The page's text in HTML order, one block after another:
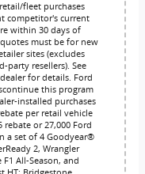
fleet purchases
competitor's current
within 30 days of
must be for new
sites (excludes
party resellers). See
for details. Ford
this program
installed purchases
per retail vehicle
rebate or 27,000 Ford
a set of 4 Goodyear®
2, Wrangler
F1 All-Season, and